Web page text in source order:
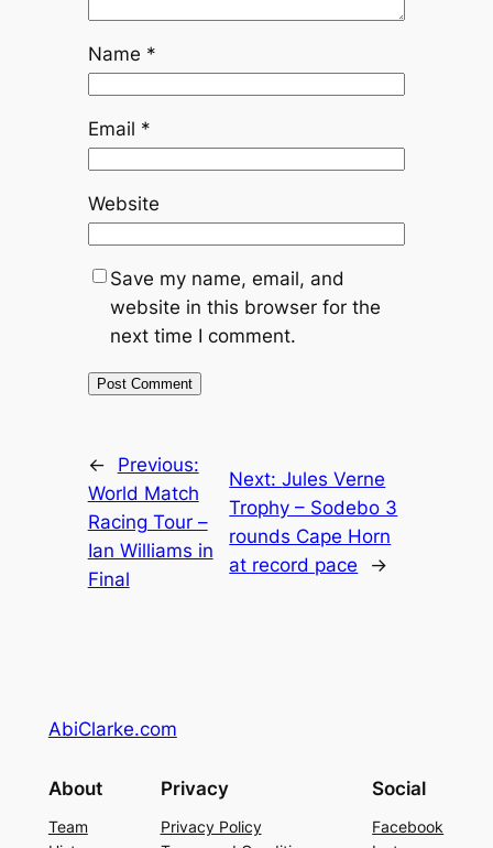
Name *
Email *
Website
Save my name, email, and
website in this browser for the
next time I comment.
←
Previous:
World Match
Racing Tour –
Ian Williams in
Final
Next:Jules Verne
Trophy – Sodebo 3
rounds Cape Horn
at record pace
→
AbiClarke.com
About
Team
Privacy
Privacy Policy
Social
Facebook